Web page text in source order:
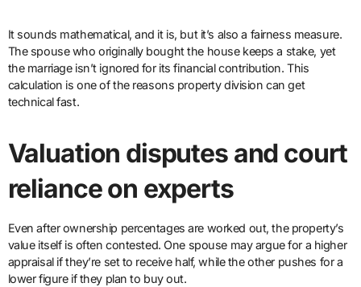
It sounds mathematical, and it is, but it’s also a fairness measure.
The spouse who originally bought the house keeps a stake, yet
the marriage isn’t ignored for its financial contribution. This
calculation is one of the reasons property division can get
technical fast.
Valuation disputes and court
reliance on experts
Even after ownership percentages are worked out, the property’s
value itself is often contested. One spouse may argue for a higher
appraisal if they’re set to receive half, while the other pushes for a
lower figure if they plan to buy out.